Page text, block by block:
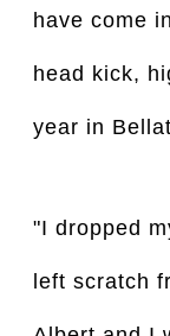
have come
head kick,
year in
"I dropped
left scratch